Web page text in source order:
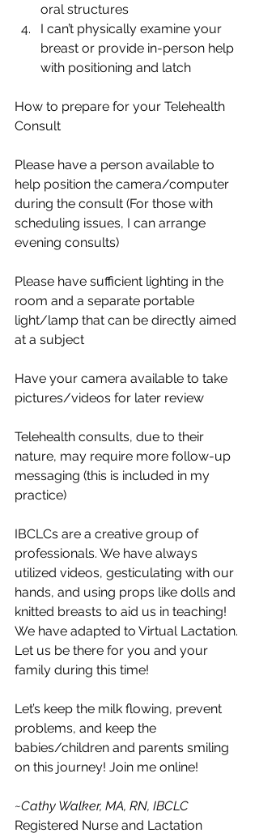
oral structures
I can’t physically examine your
breast or provide in-person help
with positioning and latch
How to prepare for your Telehealth
Consult
Please have a person available to
help position the camera/computer
during the consult (For those with
scheduling issues, I can arrange
evening consults)
Please have sufficient lighting in the
room and a separate portable
light/lamp that can be directly aimed
at a subject
Have your camera available to take
pictures/videos for later review
Telehealth consults, due to their
nature, may require more follow-up
messaging (this is included in my
practice)
IBCLCs are a creative group of
professionals. We have always
utilized videos, gesticulating with our
hands, and using props like dolls and
knitted breasts to aid us in teaching!
We have adapted to Virtual Lactation.
Let us be there for you and your
family during this time!
Let’s keep the milk flowing, prevent
problems, and keep the
babies/children and parents smiling
on this journey! Join me online!
~Cathy Walker, MA, RN, IBCLC
Registered Nurse and Lactation